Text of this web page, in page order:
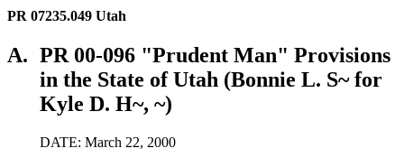
PR 07235.049 Utah
A. PR 00-096 "Prudent Man" Provisions
in the State of Utah (Bonnie L. S~ for
Kyle D. H~, ~)
DATE: March 22, 2000